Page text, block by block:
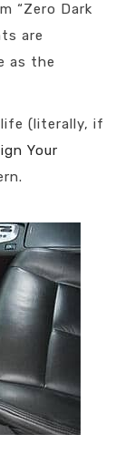
“Zero Dark
are
as the
(literally, if
Your